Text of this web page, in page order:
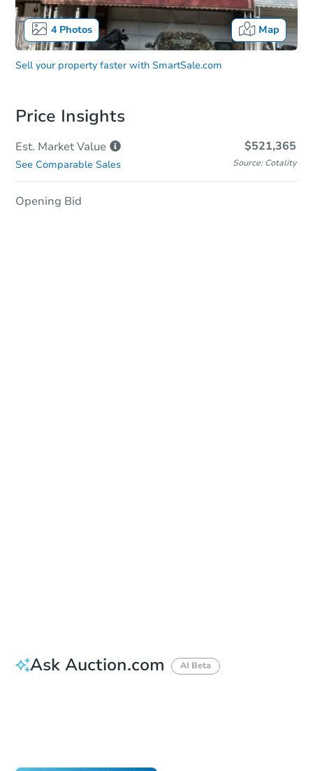
4Photos Map
Sell your property faster with SmartSale.com
Price Insights
Est. MarketValue $521,365
See Comparable Sales Source: Cotality
Opening Bid
Ask Auction.com AI Beta